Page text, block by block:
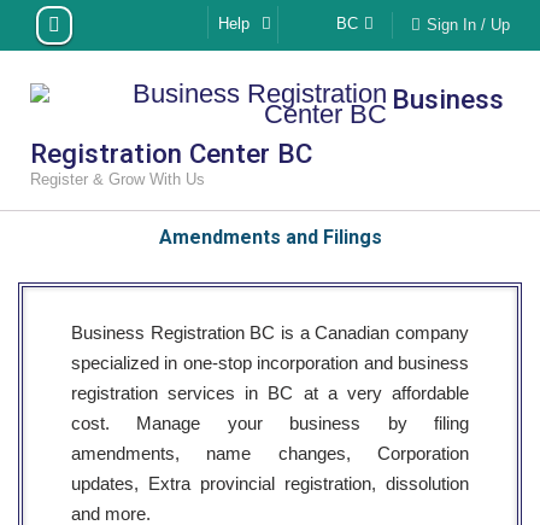
Sign In / Up
BC
Help
Business
Registration Center BC
Register & Grow With Us
Amendments and Filings
Business Registration BC is a Canadian company
specialized in one-stop incorporation and business
registration services in BC at a very affordable
cost. Manage your business by filing
amendments, name changes, Corporation
updates, Extra provincial registration, dissolution
and more.